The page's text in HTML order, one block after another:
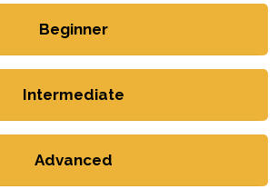
Beginner
Intermediate
Advanced